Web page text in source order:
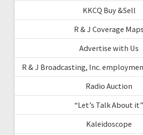
KKCQ Buy &Sell
R & J Coverage Maps
Advertise with Us
R & J Broadcasting, Inc.
Radio Auction
“Let’s Talk About it”
Kaleidoscope